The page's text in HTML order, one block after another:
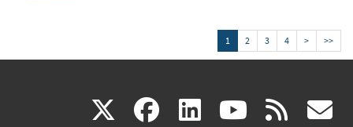
1 2 3 4 > >>
X(link facebook
(link linkedin
(link (link rss